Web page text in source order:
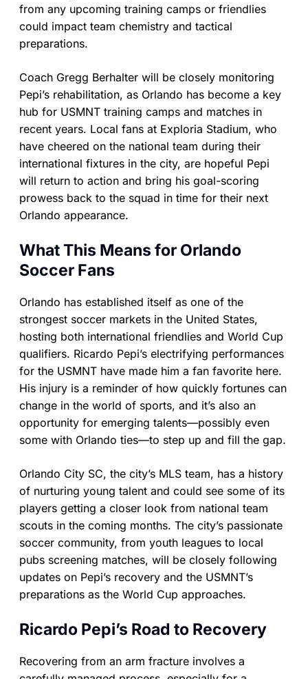
from any upcoming training camps or friendlies
could impact team chemistry and tactical
preparations.
Coach Gregg Berhalter will be closely monitoring
Pepi’s rehabilitation, as Orlando has become a key
hub for USMNT training camps and matches in
recent years. Local fans at Exploria Stadium, who
have cheered on the national team during their
international fixtures in the city, are hopeful Pepi
will return to action and bring his goal-scoring
prowess back to the squad in time for their next
Orlando appearance.
What This Means for Orlando
Soccer Fans
Orlando has established itself as one of the
strongest soccer markets in the United States,
hosting both international friendlies and World Cup
qualifiers. Ricardo Pepi’s electrifying performances
for the USMNT have made him a fan favorite here.
His injury is a reminder of how quickly fortunes can
change in the world of sports, and it’s also an
opportunity for emerging talents—possibly even
some with Orlando ties—to step up and fill the gap.
Orlando City SC, the city’s MLS team, has a history
of nurturing young talent and could see some of its
players getting a closer look from national team
scouts in the coming months. The city’s passionate
soccer community, from youth leagues to local
pubs screening matches, will be closely following
updates on Pepi’s recovery and the USMNT’s
preparations as the World Cup approaches.
Ricardo Pepi’s Road to Recovery
Recovering from an arm fracture involves a